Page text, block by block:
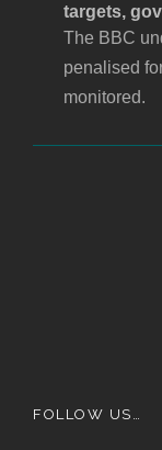
targets,
The BBC
penalised
monitored.
FOLLOW US…